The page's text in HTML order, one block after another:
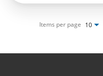
Items per page 10